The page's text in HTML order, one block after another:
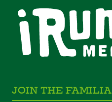
JOIN THE FAMILIA